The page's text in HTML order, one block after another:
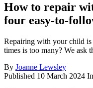
How to repair
four easy-to-
Repairing with your child is
times is too many? We ask
By Joanne Lewsley
Published 10 March 2024 In